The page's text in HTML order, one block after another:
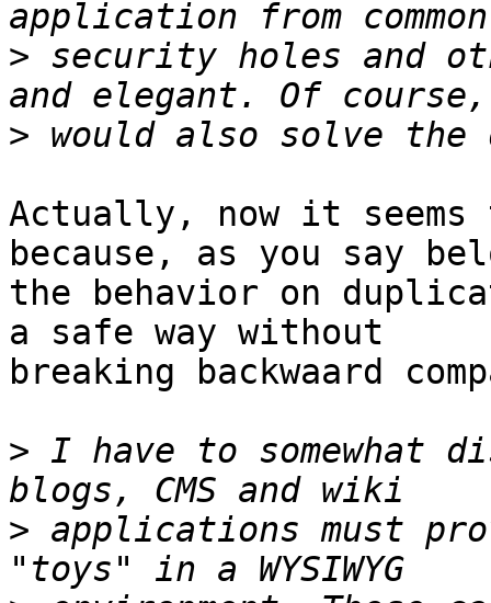
> security holes and
>
Actually, now it
because, as you say
the behavior on
a safe way without
breaking backwaard
> I have to somewhat
> applications must